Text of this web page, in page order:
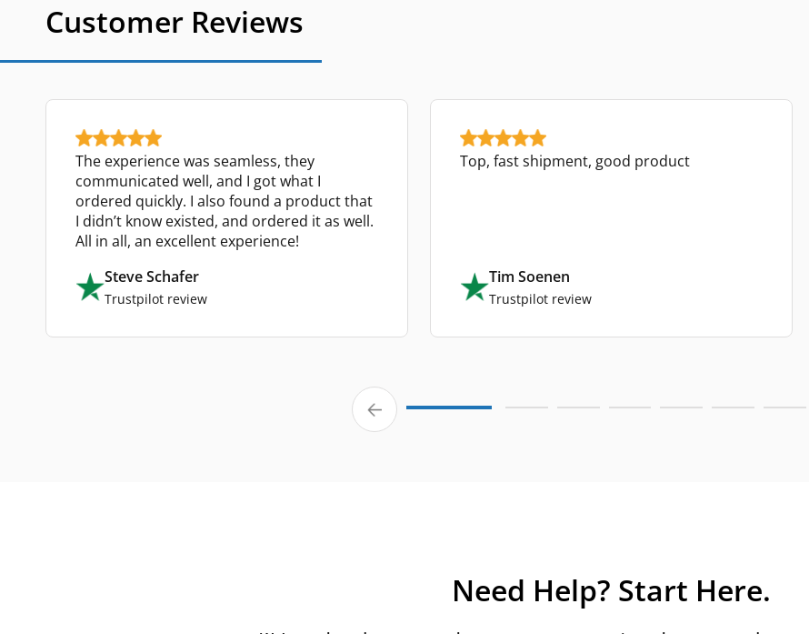
Customer Reviews
The experience was seamless, they
communicated well, and I got what I
ordered quickly. I also found a product that
I didn’t know existed, and ordered it as well.
All in all, an excellent experience!
Steve Schafer
Trustpilot review
Top, fast shipment, good product
Tim Soenen
Trustpilot review
Need Help? Start Here.